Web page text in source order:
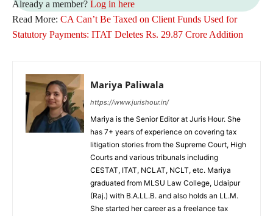
Already a member? Log in here
Read More: CA Can’t Be Taxed on Client Funds Used for
Statutory Payments: ITAT Deletes Rs. 29.87 Crore Addition
Mariya Paliwala
https://www.jurishour.in/
Mariya is the Senior Editor at Juris Hour. She
has 7+ years of experience on covering tax
litigation stories from the Supreme Court, High
Courts and various tribunals including
CESTAT, ITAT, NCLAT, NCLT, etc. Mariya
graduated from MLSU Law College, Udaipur
(Raj.) with B.A.LL.B. and also holds an LL.M.
She started her career as a freelance tax